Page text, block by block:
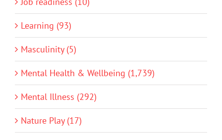
Learning (93)
Masculinity (5)
Mental Health & Wellbeing (1,739)
Mental Illness (292)
Nature Play (17)